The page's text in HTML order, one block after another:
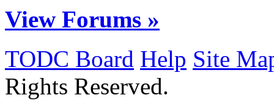
View Forums »
TODC Board Help Site
Rights Reserved.